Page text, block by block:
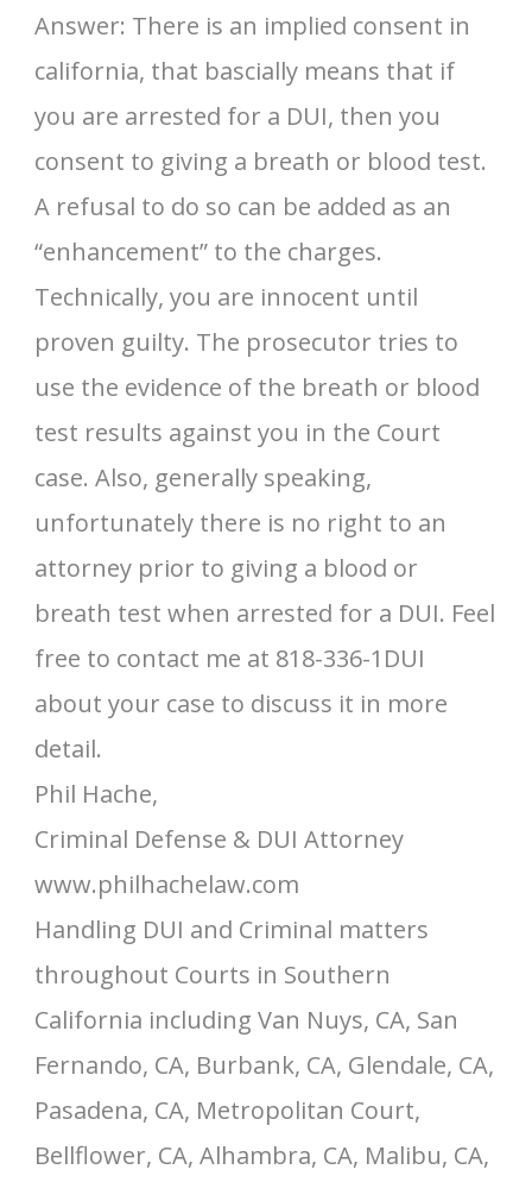
Answer: There is an implied consent in
california, that bascially means that if
you are arrested for a DUI, then you
consent to giving a breath or blood test.
A refusal to do so can be added as an
“enhancement” to the charges.
Technically, you are innocent until
proven guilty. The prosecutor tries to
use the evidence of the breath or blood
test results against you in the Court
case. Also, generally speaking,
unfortunately there is no right to an
attorney prior to giving a blood or
breath test when arrested for a DUI. Feel
free to contact me at 818-336-1DUI
about your case to discuss it in more
detail.
Phil Hache,
Criminal Defense & DUI Attorney
www.philhachelaw.com
Handling DUI and Criminal matters
throughout Courts in Southern
California including Van Nuys, CA, San
Fernando, CA, Burbank, CA, Glendale, CA,
Pasadena, CA, Metropolitan Court,
Bellflower, CA, Alhambra, CA, Malibu, CA,